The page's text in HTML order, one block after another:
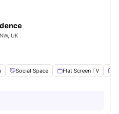
UK
Social Space Flat Screen TV